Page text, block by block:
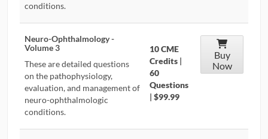
conditions.
Neuro-Ophthalmology -
Volume 3
These are detailed questions
on the pathophysiology,
evaluation, and management of
neuro-ophthalmologic
conditions.
10 CME
Credits |
60
Questions
| $99.99
Buy
Now